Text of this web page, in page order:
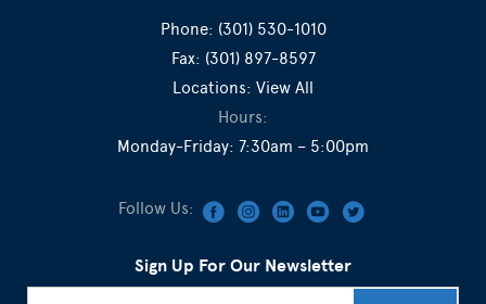
Phone: (301) 530-1010
Fax: (301) 897-8597
Locations: View All
Hours:
Monday-Friday: 7:30am – 5:00pm
Follow Us:
Sign Up For Our Newsletter